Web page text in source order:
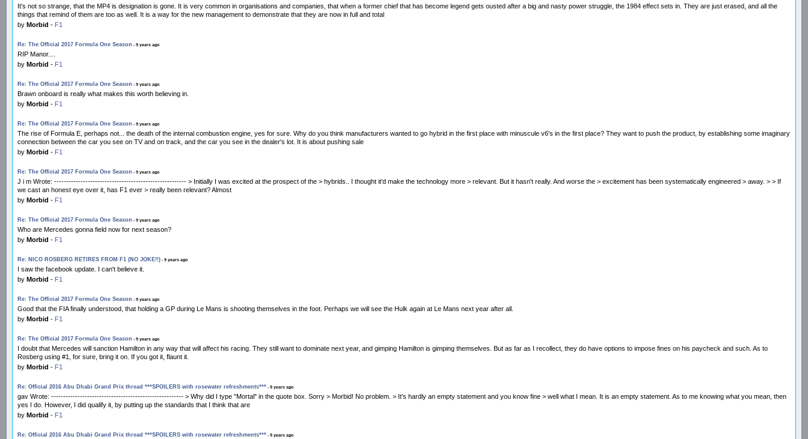
It's not so strange, that the MP4 is designation is gone. It is very common in organisations and companies, that when a former chief that has become legend gets ousted after a big and nasty power struggle, the 1984 effect sets in. They are just erased, and all the
things that remind of them are too as well. It is a way for the new management to demonstrate that they are now in full and total
by Morbid - F1
Re: The Official 2017 Formula One Season - 9 years ago
RIP Manor....
by Morbid - F1
Re: The Official 2017 Formula One Season - 9 years ago
Brawn onboard is really what makes this worth believing in.
by Morbid - F1
Re: The Official 2017 Formula One Season - 9 years ago
The rise of Formula E, perhaps not... the death of the internal combustion engine, yes for sure. Why do you think manufacturers wanted to go hybrid in the first place with minuscule v6's in the first place? They want to push the product, by establishing some imaginary
connection between the car you see on TV and on track, and the car you see in the dealer's lot. It is about pushing sale
by Morbid - F1
Re: The Official 2017 Formula One Season - 9 years ago
J i m Wrote: ------------------------------------------------------- > Initially I was excited at the prospect of the > hybrids.. I thought it'd make the technology more > relevant. But it hasn't really. And worse the > excitement has been systematically engineered > away. > > If
we cast an honest eye over it, has F1 ever > really been relevant? Almost
by Morbid - F1
Re: The Official 2017 Formula One Season - 9 years ago
Who are Mercedes gonna field now for next season?
by Morbid - F1
Re: NICO ROSBERG RETIRES FROM F1 (NO JOKE!!) - 9 years ago
I saw the facebook update. I can't believe it.
by Morbid - F1
Re: The Official 2017 Formula One Season - 9 years ago
Good that the FIA finally understood, that holding a GP during Le Mans is shooting themselves in the foot. Perhaps we will see the Hulk again at Le Mans next year after all.
by Morbid - F1
Re: The Official 2017 Formula One Season - 9 years ago
I doubt that Mercedes will sanction Hamilton in any way that will affect his racing. They still want to dominate next year, and gimping Hamilton is gimping themselves. But as far as I recollect, they do have options to impose fines on his paycheck and such. As to
Rosberg using #1, for sure, bring it on. If you got it, flaunt it.
by Morbid - F1
Re: Official 2016 Abu Dhabi Grand Prix thread ***SPOILERS with rosewater refreshments*** - 9 years ago
gav Wrote: ------------------------------------------------------- > Why did I type "Mortal" in the quote box. Sorry > Morbid! No problem. > It's hardly an empty statement and you know fine > well what I mean. It is an empty statement. As to me knowing what you mean, then
yes I do. However, I did qualify it, by putting up the standards that I think that are
by Morbid - F1
Re: Official 2016 Abu Dhabi Grand Prix thread ***SPOILERS with rosewater refreshments*** - 9 years ago